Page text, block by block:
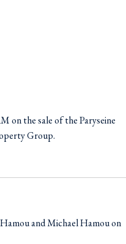
on the sale of the Paryseine
Group.
and Michael Hamou on